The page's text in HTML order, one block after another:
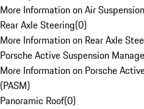
More Information on Air Suspension
Rear Axle Steering(0)
More Information on Rear Axle
Porsche Active Suspension
More Information on Porsche
(PASM)
Panoramic Roof(0)